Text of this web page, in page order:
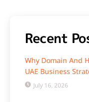
Recent
Why Domain And
UAE Business
July 16, 2026